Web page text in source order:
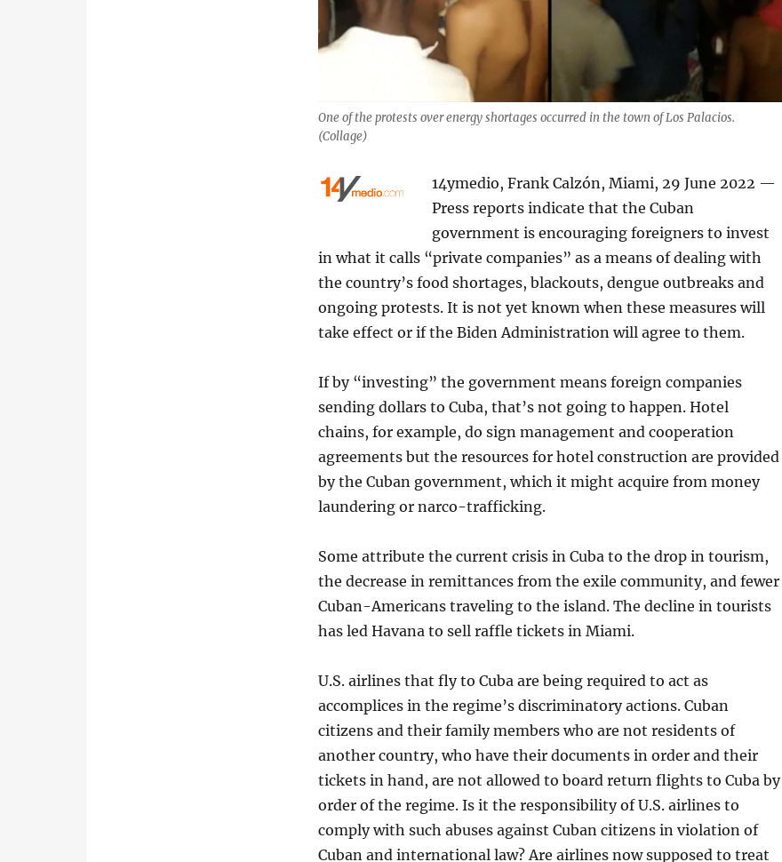
One of the protests over energy shortages occurred in the town of Los Palacios.
(Collage)
14ymedio, Frank Calzón, Miami, 29 June 2022 —
Press reports indicate that the Cuban
government is encouraging foreigners to invest
in what it calls “private companies” as a means of dealing with
the country’s food shortages, blackouts, dengue outbreaks and
ongoing protests. It is not yet known when these measures will
take effect or if the Biden Administration will agree to them.
If by “investing” the government means foreign companies
sending dollars to Cuba, that’s not going to happen. Hotel
chains, for example, do sign management and cooperation
agreements but the resources for hotel construction are provided
by the Cuban government, which it might acquire from money
laundering or narco-trafficking.
Some attribute the current crisis in Cuba to the drop in tourism,
the decrease in remittances from the exile community, and fewer
Cuban-Americans traveling to the island. The decline in tourists
has led Havana to sell raffle tickets in Miami.
U.S. airlines that fly to Cuba are being required to act as
accomplices in the regime’s discriminatory actions. Cuban
citizens and their family members who are not residents of
another country, who have their documents in order and their
tickets in hand, are not allowed to board return flights to Cuba by
order of the regime. Is it the responsibility of U.S. airlines to
comply with such abuses against Cuban citizens in violation of
Cuban and international law? Are airlines now supposed to treat